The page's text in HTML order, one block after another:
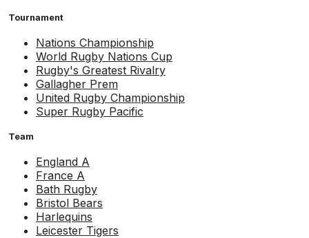
Tournament
Nations Championship
World Rugby Nations Cup
Rugby's Greatest Rivalry
Gallagher Prem
United Rugby Championship
Super Rugby Pacific
Team
England A
France A
Bath Rugby
Bristol Bears
Harlequins
Leicester Tigers